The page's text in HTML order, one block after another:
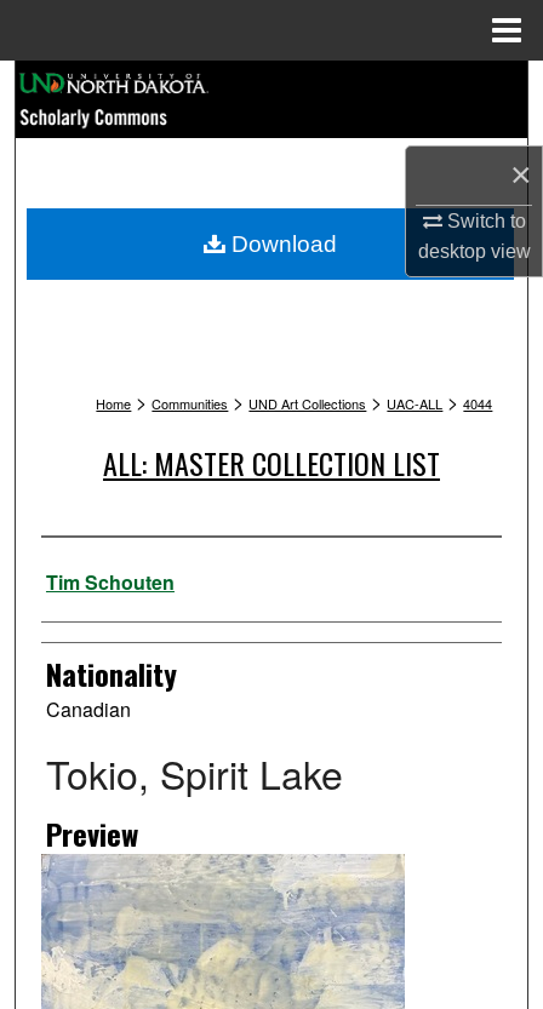
×
Switch to
desktopview
Browse Collections
My Account
Home > Communities > UND Art Collections > UAC-ALL > 4044
ALL: MASTER COLLECTION LIST
Artist
Tim Schouten
Nationality
Canadian
Tokio, Spirit Lake
Preview
Download